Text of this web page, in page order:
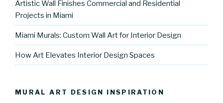
Artistic Wall Finishes Commercial and Residential
Projects in Miami
Miami Murals: Custom Wall Art for Interior Design
How Art Elevates Interior Design Spaces
MURAL ART DESIGN INSPIRATION